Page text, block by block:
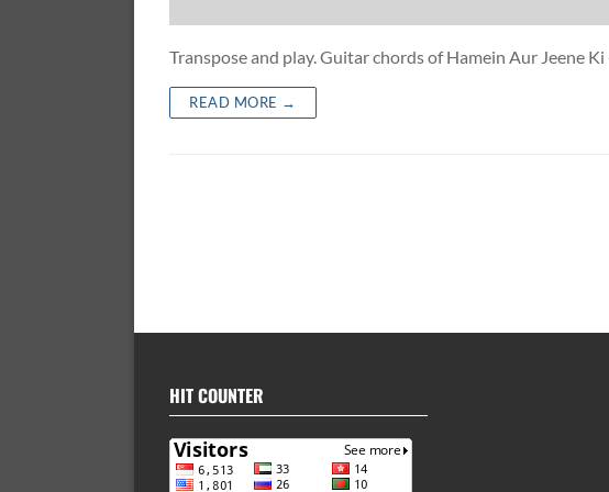
Transpose and play. Guitar chords of Hamein Aur Jeene
READ MORE →
HIT COUNTER